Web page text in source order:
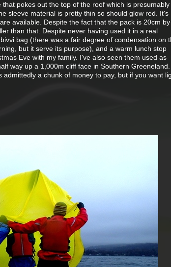
pokes out the top of the roof which is presumably
sleeve material is pretty thin so should glow red. It's
available. Despite the fact that the pack is 20cm by
than that. Despite never having used it in a real
bag (there was a fair degree of condensation on
but it serve its purpose), and a warm lunch stop
Eve with my family. I've also seen them used as
way up a 1,000m cliff face in Southern Greeneland.
a chunk of money to pay, but if you want